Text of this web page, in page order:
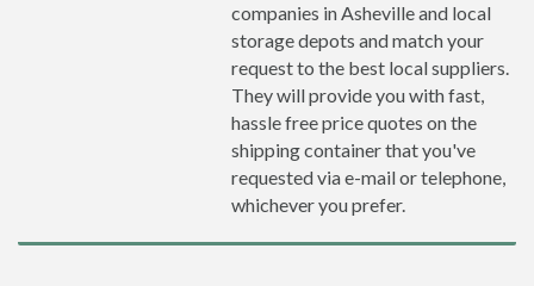
companies in Asheville and local
storage depots and match your
request to the best local suppliers.
They will provide you with fast,
hassle free price quotes on the
shipping container that you've
requested via e-mail or telephone,
whichever you prefer.